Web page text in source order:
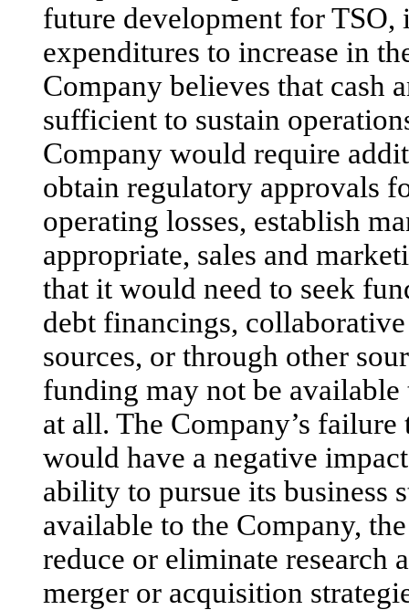
future development for
expenditures to increase in
Company believes that cash
sufficient to sustain
Company would require
obtain regulatory approvals
operating losses, establish
appropriate, sales and
that it would need to seek
debt financings,
sources, or through other
funding may not be
at all. The Company’s
would have a negative
ability to pursue its business
available to the Company,
reduce or eliminate research
merger or acquisition